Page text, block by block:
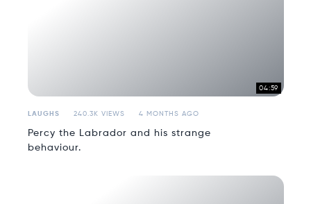
04:59
LAUGHS 240.3K VIEWS 4 MONTHS AGO
Percy the Labrador and his strange
behaviour.